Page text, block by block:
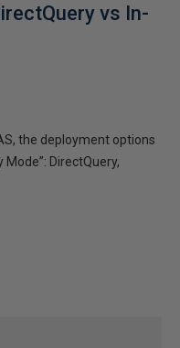
vs In-
the deployment options
DirectQuery,